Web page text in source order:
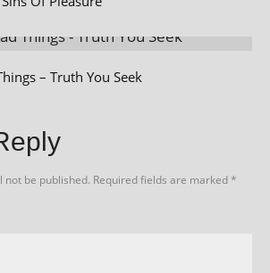
– Truth You Seek
not be published. Required fields are marked*